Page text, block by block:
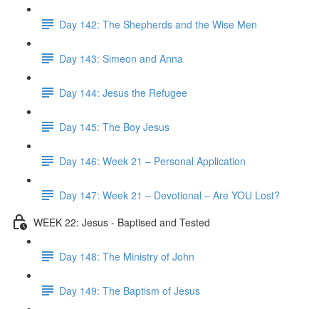
Day 142: The Shepherds and the Wise Men
Day 143: Simeon and Anna
Day 144: Jesus the Refugee
Day 145: The Boy Jesus
Day 146: Week 21 – Personal Application
Day 147: Week 21 – Devotional – Are YOU Lost?
WEEK 22: Jesus - Baptised and Tested
Day 148: The Ministry of John
Day 149: The Baptism of Jesus